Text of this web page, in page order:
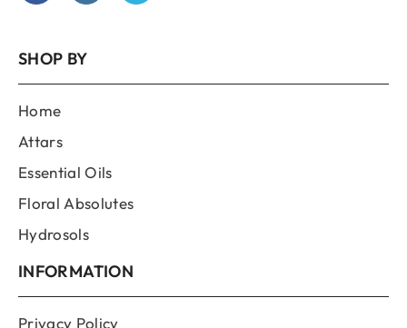
SHOP BY
Home
Attars
Essential Oils
Floral Absolutes
Hydrosols
INFORMATION
Privacy Policy